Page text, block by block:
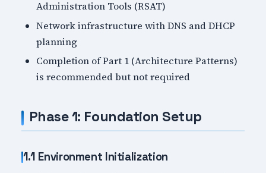
Administration Tools (RSAT)
Network infrastructure with DNS and DHCP
planning
Completion of Part 1 (Architecture Patterns)
is recommended but not required
Phase 1: Foundation Setup
1.1 Environment Initialization